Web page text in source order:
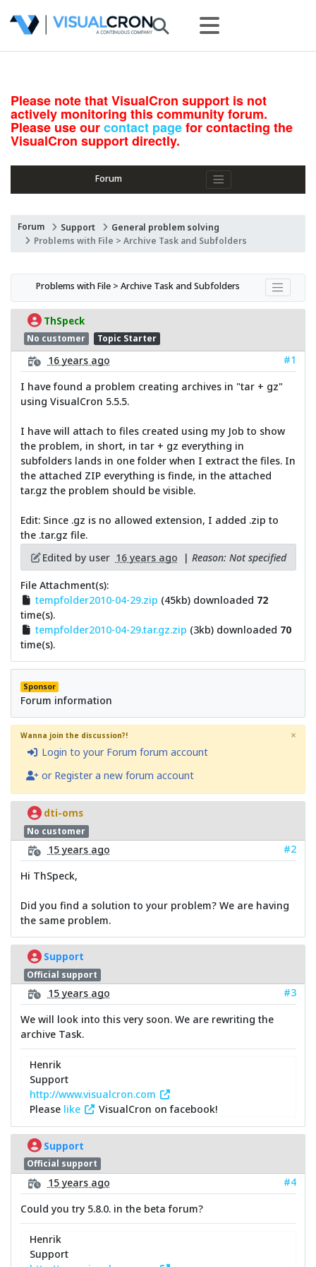
Please note that VisualCron support is not
actively monitoring this community forum.
Please use ourcontact pagefor contacting the
VisualCron support directly.
Forum
Forum Support
General problem solving
Problems with File > Archive Task and Subfolders
Problems with File > Archive Task and Subfolders
ThSpeck
No customer Topic Starter
16 years ago
#1
I have found a problem creating archives in "tar + gz"
using VisualCron 5.5.5.
I have will attach to files created using my Job to show
the problem, in short, in tar + gz everything in
subfolders lands in one folder when I extract the files. In
the attached ZIP everything is finde, in the attached
tar.gz the problem should be visible.
Edit: Since .gz is no allowed extension, I added .zip to
the .tar.gz file.
Edited by user 16 years ago | Reason: Not specified
File Attachment(s):
tempfolder2010-04-29.zip (45kb) downloaded 72
time(s).
tempfolder2010-04-29.tar.gz.zip (3kb) downloaded 70
time(s).
Sponsor
Forum information
Wanna join the discussion?!
Login to your Forum forum account
or Register a new forum account
×
dti-oms
No customer
15 years ago
#2
Hi ThSpeck,
Did you find a solution to your problem? We are having
the same problem.
Support
Official support
15 years ago
#3
We will look into this very soon. We are rewriting the
archive Task.
Henrik
Support
http://www.visualcron.com
Please like VisualCron on facebook!
Support
Official support
15 years ago
#4
Could you try 5.8.0. in the beta forum?
Henrik
Support